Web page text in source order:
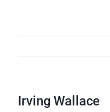
Irving Wallace